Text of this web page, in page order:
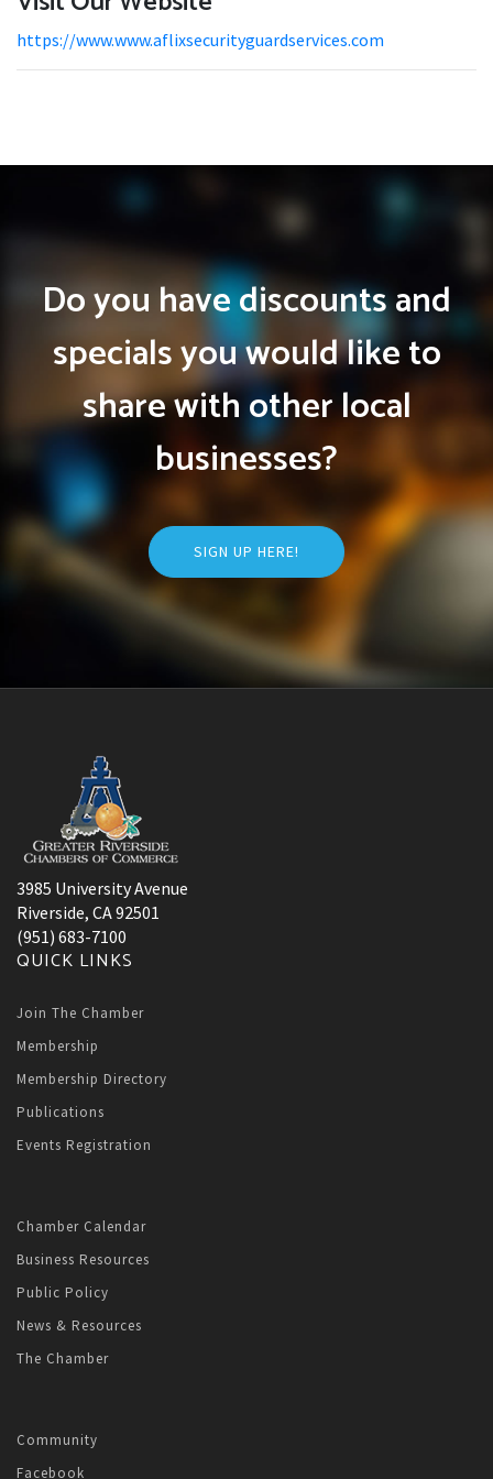
https://www.www.aflixsecurityguardservices.com
Do you have discounts and
specials you would like to
share with other local
businesses?
SIGN UP HERE!
3985 University Avenue
Riverside, CA 92501
(951) 683-7100
QUICK LINKS
Join The Chamber
Membership
Membership Directory
Publications
Events Registration
Chamber Calendar
Business Resources
Public Policy
News & Resources
The Chamber
Community
Facebook